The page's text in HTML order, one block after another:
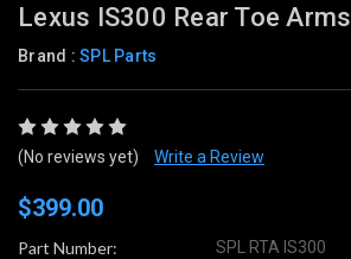
Lexus IS300 Rear Toe Arms
Brand : SPL Parts
(No reviews yet) Write a Review
$399.00
Part Number: SPL RTA IS300